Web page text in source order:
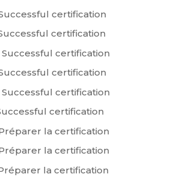
certification
certification
Successful certification
certification
Successful certification
certification
Préparer la certification
Préparer la certification
Préparer la certification